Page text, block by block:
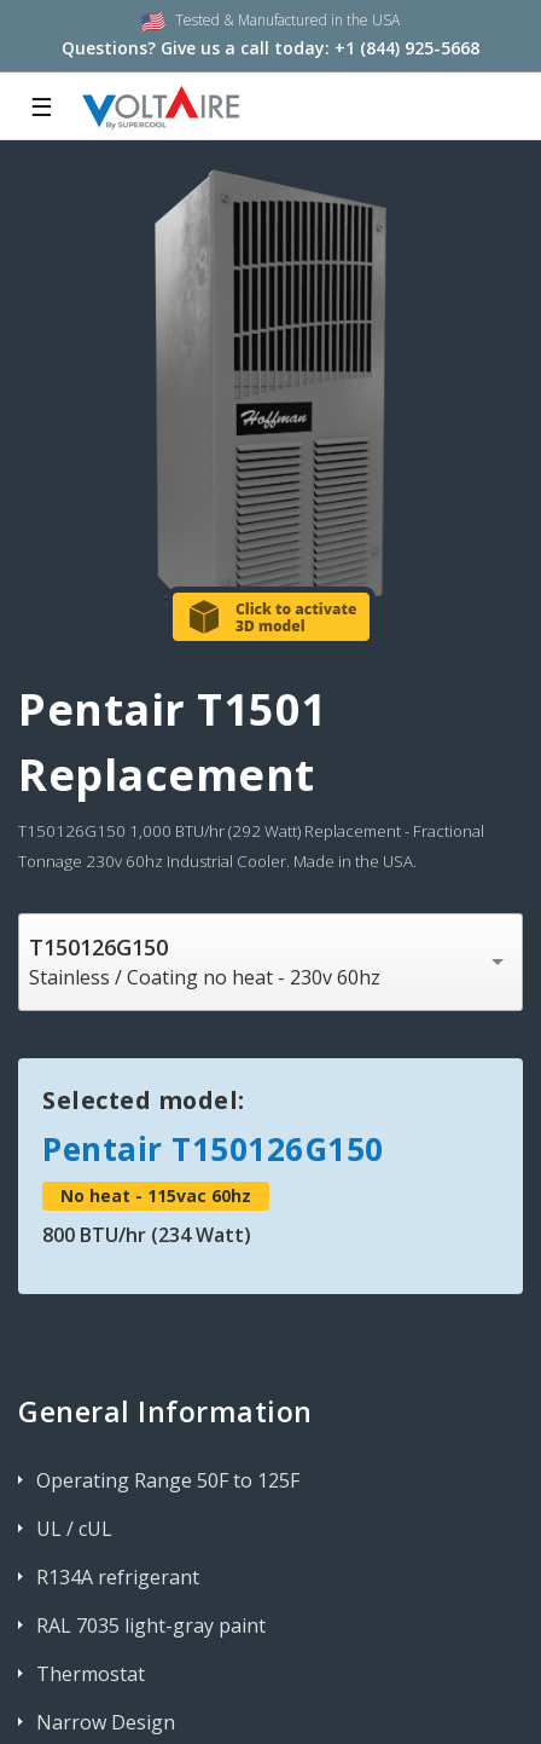
Tested & Manufactured in the USA
Questions? Give us a call today: +1 (844) 925-5668
☰
Pentair T1501
Replacement
T150126G150 1,000 BTU/hr (292 Watt) Replacement - Fractional
Tonnage 230v 60hz Industrial Cooler. Made in the USA.
T150126G150
Stainless / Coating no heat - 230v 60hz
Selected model:
Pentair T150126G150
No heat - 115vac 60hz
800 BTU/hr (234 Watt)
General Information
Operating Range 50F to 125F
UL / cUL
R134A refrigerant
RAL 7035 light-gray paint
Thermostat
Narrow Design